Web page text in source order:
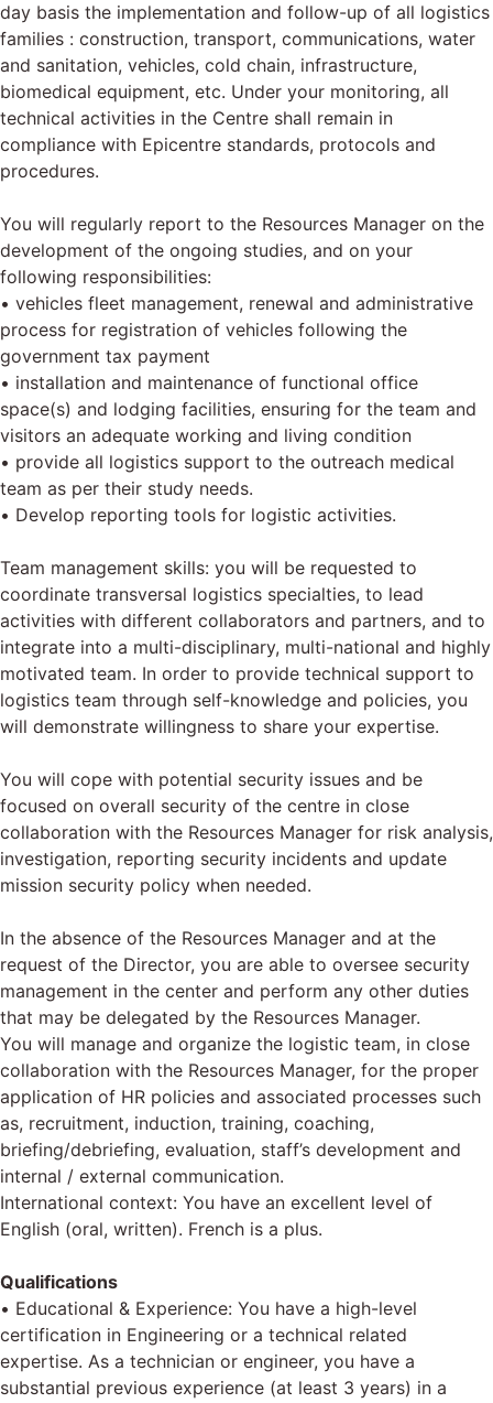
day basis the implementation and follow-up of all logistics
families : construction, transport, communications, water
and sanitation, vehicles, cold chain, infrastructure,
biomedical equipment, etc. Under your monitoring, all
technical activities in the Centre shall remain in
compliance with Epicentre standards, protocols and
procedures.
You will regularly report to the Resources Manager on the
development of the ongoing studies, and on your
following responsibilities:
• vehicles fleet management, renewal and administrative
process for registration of vehicles following the
government tax payment
• installation and maintenance of functional office
space(s) and lodging facilities, ensuring for the team and
visitors an adequate working and living condition
• provide all logistics support to the outreach medical
team as per their study needs.
• Develop reporting tools for logistic activities.
Team management skills: you will be requested to
coordinate transversal logistics specialties, to lead
activities with different collaborators and partners, and to
integrate into a multi-disciplinary, multi-national and highly
motivated team. In order to provide technical support to
logistics team through self-knowledge and policies, you
will demonstrate willingness to share your expertise.
You will cope with potential security issues and be
focused on overall security of the centre in close
collaboration with the Resources Manager for risk analysis,
investigation, reporting security incidents and update
mission security policy when needed.
In the absence of the Resources Manager and at the
request of the Director, you are able to oversee security
management in the center and perform any other duties
that may be delegated by the Resources Manager.
You will manage and organize the logistic team, in close
collaboration with the Resources Manager, for the proper
application of HR policies and associated processes such
as, recruitment, induction, training, coaching,
briefing/debriefing, evaluation, staff’s development and
internal / external communication.
International context: You have an excellent level of
English (oral, written). French is a plus.
Qualifications
• Educational & Experience: You have a high-level
certification in Engineering or a technical related
expertise. As a technician or engineer, you have a
substantial previous experience (at least 3 years) in a